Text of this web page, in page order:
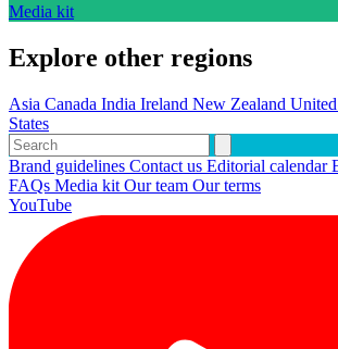
Media kit
Explore other regions
Asia Canada India Ireland New Zealand
States
Brand guidelines Contact us Editorial calendar
FAQs Media kit Our team Our terms
YouTube